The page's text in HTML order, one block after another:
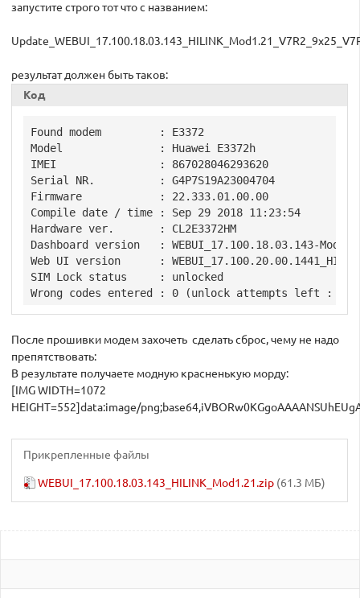
запустите строго тот что с названием:
результат должен быть таков:
Код
Found modem         : E3372
Model               : Huawei E3372h
IMEI                : 867028046293620
Serial NR.          : G4P7S19A23004704
Firmware            : 22.333.01.00.00
Compile date / time : Sep 29 2018 11:23:54
Hardware ver.       : CL2E3372HM
Dashboard version   : WEBUI_17.100.18.03.143-
Web UI version      :
SIM Lock status     : unlocked
После прошивки модем захочеть сделать сброс, чему не надо
препятствовать:
В результате получаете модную красненькую морду:
[IMG WIDTH=1072 HEIGHT=552]data:image/png;base64,iVBORw0KGgoAAAANSUhEUgAABDAAAAIoCAYAAACfwRvaAAAgAElEQVR4Aey9C5wcVZ33Hd0F9fF5XRXddx99dl912ZUVd72tu15ZFbyAqKyAq4iogPfV9YK73kbMasTIRQgQISB3CJIgoAgJG02C3A1IhGACBCIJSWYml0lmJpO5dP/fz/9Unap/VVd1V19mprvn259PT3VXnXPqnO/5nZo6vz7n1CzhBQEIQAACEIAABCAAAQhAAAIQgAAE2pzArDbPH9mDAAQgAAEIQAACEIAABCAAAQhAAAKCgYEIIAABCEAAAhCAAAQgAAEIQAACEGh7AhgYbV9FZBACEIAABCAAAQhAAAIQgAAEIAABDAw0AAEIQAACEIAABCAAAQhAAAIQgEDbE8DAaPsqIoMQgAAEIAABCEAAAhCAAAQgAAEIYGCgAQhAAAIQgAAEIAABCEAAAhCAAATangAGRttXERmEAAQgAAEIQAACEIAABCAAAQhAAAMDDUAAAhCAAAQgAAEIQAACEIAABCDQ9gQwMNq+isggBCAAAQhAAAIQgAAEIAABCEAAAhgYaAACEIAABCAAAQhAAAIQgAAEIACBtieAgdH2VUQGIQABCEAAAhCAAAQgAAEIQAACEMDAQAMQgAAEIAABCEAAAhCAAAQgAAEItD0BDIy2ryIyCAEIQAACEIAABCAAAQhAAAIQgAAGBhqAAAQgAAEIQAACEIAABCAAAQhAoO0JYGC0fRWRQQhAAAIQgAAEIAABCEAAAhCAAAQwMNAABCAAAQhAAAIQgAAEIAABCEAAAm1PAAOj7auIDEIAAhCAAAQgAAEIQAACEIAABCCAgYEGIAABCEAAAhCAAAQgAAEIQAACEGh7AhgYbV9FZBACEIAABCAAAQhAAAIQgAAEIAABDAw0AAEIQAACEIAABCAAAQhAAAIQgEDbE8DAaPsqIoMQgAAEup1An6w4q0d6eoL3vOV9psBrZGG4v6dnnqzoN4cm7aM9Z5wvl7+zVojN3aRlgYQhAAEIQAACEIAABCoIYGBUIGEHBCAAAQhMLYGkgdFz9Zr49A8tjIwNDIwYC58gAAEIQAACEIDATCSAgTETa50yQwACEGgrAikDo2eheAtjzdV2BIQdgZEaJWFNDy1b/wqZ50duXL1G+pbPc0bIwod8wVPxe3qk8licDx8rsbXn0HOl8uDzvnC5yYspWyItvkAAAhCAAAQgAAEI1CSAgVETEQEgAAEIQGByCXgDY54svNoaDeH+sxbKQjfFxBsYleaDTu+Ip55UHp93Vka63uCItt6w8PH994zSp80Ln4aZYuINDD81JtqmjI6M1NkFAQhAAAIQgAAEIJBBAAMjAwq7IAABCEBgKgnEBsaKh4LRCs6MCE2CecvXhGtkhAZGOK0kNix8/MBw8KMteiIzwRsSdpSFLZ+PX90gUQPCj9Lw5kRlHirDRCMz/HSYKF82D3yGAAQgAAEIQAACEKhFAAOjFiGOQwACEIDAJBOwBkJoNpy1QtZE0z7scYmmg0QjGvzoh3CRT28ueLNBM+9NDbtP9/uwQVpFDQxviKRGaKSMFZ92fM64bCwEOsmSInkIQAACEIAABLqSAAZGV1YrhYIABCDQSQSSBkXQ8Z8n89y0ETUJkse9GVFpYASjHyqNg7SBkUxPUumL5BgUEVIfHwMjQsIHCEAAAhCAAAQgMAUEMDCmADKngAAEIACBagS8IRCMgEgYFG66RfK4pEY6pFOO4kdTNbwhEU7v8OtXVBxPj8BIGRTmRN4kKTKFhBEYBhwfIQABCEAAAhCAQBMEMDCagEdUCEAAAhBoBYGUQeENhmhhztTxaISEfUJJj2SteeFHaSQW8TTp++PZU0jyDYzEU06iKSw2D/H0FAyMVmiENCAAAQhAAAIQgIAIBgYqgAAEIACBaSaQNihqfdfsxqMqAvMhZTYYk0JHSfhRGd5M8N9dXH0qSGJUh087lWaakjlHlI4J40dp+HNGeY5GfpjAfIQABCAAAQhAAAIQqEkAA6MmIgJAAAIQgEBHEfBP++iJDYhKM6GjSkRmIQABCEAAAhCAAASEERiIAAIQgAAEuo1AemRENMUjNjS6rciUBwIQgAAEIAABCMwEAozAmAm1TBkhAAEIzDQC0SgMv06GX6BzpoGgvBCAAAQgAAEIQKB7CGBgdE9dUhIIQAACEIAABCAAAQhAAAIQgEDXEsDA6NqqpWAQgAAEIAABCEAAAhCAAAQgAIHuIYCB0URdlstlacl7bEwmVq2SidNPk/KJJ4i8/fVSvvQSKY2OZqZfemK9yIVfE1n8I5EV10r5sQekPDKcGbYl+WtVOUmnLeqoCckTFQIQgAAEIAABCEAAAhCAwLQRwMBoAn3LzIFLL5Hy4e8WecOBIq/cP3h/4Tgpbeuv7PBOjEv5rqUi8z4vMv9LIpd/xxkZuq88tLsyPKYBTFIaaELyRIUABCAAAQhAAAIQgAAEIDBtBDAwmkDfrIFR2rUrGHHx/OeK6PtFfyHy8heL/NPfiRzyGimvur2y8z20W+SKH4gsOEnkym8l3zecJ6WtmyvjpDqwzeab+C0aeTNN9dKE5IkKAQhAAAIQgAAEIAABCEBg2ghgYDSBvqmOvI6W+MqXRf70T0Se/rTAwPjrFwajL3QkxiGvEbngbCnv3ZMwJNz0ER15oebF4tkiP58j8ssfBFu370dS2rE9EaepfE5TJ5s8T55J0oTkiQoBCEAAAhCAAAQgAAEIQGDaCGBgNIG+mU526YYbRPbdR+SpT5XyM59RaWC8659EdBqJNSPGxoLpI7r+hZoValwsO13ktnnBVg0N3a/rYqSMj2byStzJMxOmg20TkicqBCAAAQhAAAIQgAAEIACBaSOAgdEE+kY7n86U0DUvZs2qbmAceZCUH10bj6bYuydYuNMt4Dk7MDDUvPAGho7GUANjwUmiIzUazR/xusuwSNdnE5InKgQgAAEIQAACEIAABCAAgWkjgIHRBPp0x7Do99KaNcGoiwIGRmnFcimVSoEZsXtnsPZFegSGjsLQtx+BMf9LbqRGWRf8ZAoIDFIaaELyRIXAlBAYX/eI7PreXOl766Gy9bUHycZ9n9ORb827lkHLomXiBQEIQAACEIAABCDQHAEMjCb4VTMHdDFNZ1TotI9UB7J8043B6IvQwIjWwPCLePo1MI48SOSqH0s5TMOtf3H6Z4Onj7j1LsI1MHTkhR99oeaGPqHkpiszp5G40R92VEc6b3yvrK8uY9KE5IkKgUklsHf5Sul93Vs70qwoYrJo2UaWLZ9UhiQOAQhAAAIQgAAEupkABkYTtVthTIQd3dLwsHu6SPkFL5DSHXckO8QT41JavDg2MNTE8It4egMjfAqJvPeNIj/skfJIuJDnqttFfvAJETUx9CkkfiSGmhn61u+6wKcev+G8SgNj904pffObIkceJBOPP5bMV5d10vPqhv3lJhRPVAhMDoHy6Kjs+NTnu9a4SJsbWlYtMy8IQAACEIAABCAAgfoIYGDUxysROrMzPDEuE6ef5qaITMyaJeVDDpaJTZuSZoEdgaEGhj6J5DnPEnnh80QO+P+CJ5H8yytFdCHPrx4jaojoNBIdVSHf+khsYqhZoUaGvvWzjrxQ8+K/j68YgeGmoVxzhYiO7njl/lI+9sNS3r0zmS9MjBnBIyFivkBgmgmU+vrdNIt0J7/dvm/63/+vbDvm4zJ89WIZ3/BHZ0CUB4dkfO3Dbt+2D31MNEzRfOvUEi07LwhAAAIQgAAEIACB4gQwMIqzqgippkD6PXbrraIjL5x5oQaGvj//eSmNjkZhJ1atCkwLNS/CaSSZTyLRR6me8B4pbeuX0sSEm06ihkZkYvjRGGpa6Fu/q3mhYVZcKxNjY9E5yzp64+2vF9HRHWqSvOgvpDzne4l8pcvC98r67QYmFUJmBwSmiUB5z4j0vvHgwp3+ouZAq8NtO/ojMv7o+pqUNMy2DxxXuDxadmXACwIQgAAEIAABCECgGAEMjGKcMkNVdGZ37ZLSUUfJ6KxZSQNDTYwrr4zMBF0fQw48sPY0Eh2F8d43uieKqBlRPutkkc/9a2BQ6EgMfath4d/6Xc2LLx0t5d//Nnm+E94Tjb6Qv36hG+1R2n9/8YuEVpQlw5whTHcYGpliZicEpoHAjhM/V7iz32pTolB6z3ie7D7trLrJaJyNz3heobIpA14QgAAEIAABCEAAAsUIYGAU45QZqqJDv3ixDD7zmdkGhq6HsWaNMxUmhobcGhlu9IUfhbHvPsGTSXQaiRoML39xMFrikNdIac1qt56FfPuLbkSGMzG+dLQzKpxhoaZFaFx4g8MtIqomhI7c+GGPiJohOvpC09W1Np7/XHe+8oknyMSePbHZgXHR9SwyxcxOCEwxgdF77i3UwS9kNNTxlBKdujFy01LZ9Gf/p+b5GzEvPEZnYhTMl7LgBQEIQAACEIAABCBQmwAGRm1GuSESBsbwsIyccIIzLzJHYOgojMPfHUzZmJioXMjzqU8NFvPUtTDUYPBrYbzhQNHpHxMjIyJfOE7kQ+8I3jqiQt86IkPf/vsJ75HyglOjdTPcE0+seRGOvnBrbvzpn4iOwtApLYmyYGJ0NY9cQXMAAlNIoO+Qw2saCC03L97xvmjKxp7rf1H1/Ns++NGmaWgaRcqgLHhBAAIQgAAEIAABCNQmgIFRm1FuCNvpH3/wQdn92tfK0KxZuSaGjrjQBT41nj4FRM2DxCiMpz41GIXx/OcmTAw3zWN4ODAp9Mkk+nhVb2Skt0ceJOW7lkbncGH9yAs1RXSEh5ok++4TnPtP/0TKl17S1R12W098LuXqmQMQmCoCY/f/vlDHvkjnv2iY/sOPiswLmZiQauaCLsY5tunJpnGMPbm58MKeyoQXBCAAAQhAAAIQgEB1AhgY1flUPWo7w7p45+4XvKCqgeEW9NQFPnXEgy7qqY809VNI/FaNBTUYjImhoyjKQ7sD40IX9tSnk6iR4c0MNTT0rd+/cJz46SPlkz4bTBt55f7BtBQ1L8KpI6IjPsJzusU8GXUxY0ycqqLmIASmgMCub39vSg2Mbe8/Jn5s6cSEbD/uE1XPv+2jn2wZhW0f+1TVc3kDRpnwggAEIAABCEAAAhCoTgADozqfqkcTBsavfy279tvPGRh+FIY+iSTxNBL/VJJDDg5GSOjTSNSo8OaF36ZMjNLixVLasT14iog+BlWnhOhbzQz7/pdXSvmaK1zauo3WvPDTRrx5oY9t9efSPOnTSBowMCYmJuSxxx6Tu+++W+677z5ZtWqV7Nixo2pae/fulXXr1kVxVq9eLUNDQ1GcjRs3urQ0PX1v3bo1OpaVR427Zs2aKI5+HjNPX8mKo3n06etW42SFe/LJJ6N8ahm1rOPj45lhNf7o6GgiXeWh5clK2+/T9JSBz49+3qWLwebUhx5TfjaOj+u3lpnno3nxx6uKmoMQmAICfe94X6FOve/c5203/+VLa6aTMC9EZMenPl8zzsC117eMwsDPbqh5Pi2fMuEFAQhAAAIQgAAEIFCdAAZGdT5Vj9pOpo6q2HXAAQkDw6+FkTYxdPpG6Zxz3AKb+ohVayZEn/2inmo6qCmxrT82JHREhU4L0bcaGvrWzx96h5uaotNT5LCDo8el+mkj7lGtKfNCz+fyktNhtmVMfx4ZGZHPfvaz8pKXvCR633TTTbmdb42vHfpjjz02Cq9xb7/99ijOV77ylejYy172Mjn33HOjY+nz63ftlL/xjW+M4ujnWibKN77xjSi8z7vNgz/P0qVL5YUvfGEUVtNW48Aft1s1c371q19FYX26WtZq+dE4Wk4f/uCDD04YOnqObdu2OQ6HH364vPrVr47C+jjp7dy5c6M8Kh9N04apKmoOQmAKCGx+0csKderzjAvdP/DVb7pRFbtPn5eblk4TKY+ORiXa+eWv54a15xr54xNRnGY/aFo27bzPyoQXBCAAAQhAAAIQgEB1AhgY1flUPWo7sGow7DriCOmfNSthYmSNwnCmgS6eqetg3HFH9igMHSGh61M88xlSuiI0MPQJIjqaQtey0Ld+t+8LznYd1/JXvhysoRFOGXFTUp7+NLHTRrxRUtYpLUuDNTMS5SlgaOhoCu1Uz5o1K3pfe+21Uec5K70NGzY4w8HG0U68D6sdfntszpw50TEfxm7VeFCTwcfRz9UMA+3Qq2Hgw/utnldHUNi0dWRGOuwll2SvF6IjKdQY8en5rebHls+mr5/VsPFhdfuJT3xC1Azx4W644QZnWjznOc9JhLNx0p81TR9fR46oeWHDVBU1ByEwBQR0jYm8jnzR/QPfnB3ldOiiyyseW6rTRHStC/8a+Nq3C5+ztHevj9b0VqcLFimTMuEFAQhAAAIQgAAEIFCdAAZGdT5Vj/pOot8Onn9+hYGRNwrDrYdx7IddRzN3FIaaGLqw56WXyERvb2Be6JQTNSb0rU8r8e/DDpaJTZukdMMNgbmh4Z7zrGBRUJ2SYta88OaFM1KOOkr0sa6+DPVs1cA48sgjE51j7XBXS0MNDB0R4DvU++67b6KDrx143afHdWtHE2Slm+6ga2e9moExe/bs6Nw+D/5c6dEVamikTQnNX9YUDx2NoiM0bJr+c14Z1PTQERU+nJoUdgSLsswyLpSL7s972/MpH2vCaFxeEJhuAq0wMNQUGDzvJ1FR9Kki/tGoO078XMK82PW9uYVMBG80jO8ejNJt9gMGRrMEiQ8BCEAAAhCAAARiAhgYMYu6P1V0qHdszxyF4U0MZ1r4dTDUnHj+c53hUHrggcCcMOtSWJPBPSVkW7/oaAnRkRS6yKdf6DPcls4/3xkROnXETRXRcDpdJMe4cObF/vtLadmyqoZDRRnNyIzJMjB8h77VBoaOqLAmg46O0HP48+l0GDv6QcuuoydsGDUD0kaHhtO0s8wGTVtNnizTQ80FG0fT9uuB6DoXNq+ajoZVQ0XjqRGU97YGDgZG3c2aCFNAoBVTSJzZ8IznyZ5f3BTleO/K20SnidjX7jPPrcu80HSHHn7EJtHU52GmkDTFj8gQgAAEIAABCEDAEsDAsDTq/PzksmWij0+dMItGjq9eHT1O1S/m6Q2M9FoYamiU3vxmKQ0Pu4U088yG8pVXBot46qgKNST0raMq1KR4+tOkrIuC7toVpFFltIU1RdQAUdMjYVDs2C66YKiO9kjsN6aF3d9JBoYaE7qehjcr1JS48sorEyaBGgS6UKctY3rEiMbXeDaMftapJTZta0zoqJCsNTZ0eow3R3SrBoqmlc6rpqvHr7nmmqqLiKbzpN8xMOps1ASfEgKtWsRTzQYddZH3CNLB+QvqNi80za0tXMRz68+uL5QHFvGcEulxEghAAAIQgAAEOpwABkYTFXjfq14lN//5n0vvuecmOv1qagwddFBiLYw8E0PNiInTT3Pxy//4mswFPd1TSNSg0BEY6VEauiComg7r1klp//0rj6fD6wiQF7zATUuJOrya9k03OjNFTZWia2JkGRh2CkSUvjFA9MketaaQWCPATofISk876HaNh7wpJLp4qD2vftZREWkTwa4f4c+nefB50m3WNBK7doeOpNB0bZz0YqQ6fcTmRw0Pv1aGLtpp09N09HvWKA6fx7wtBkYTDZyok0ag1Y9R1REdE09uTuR36NIrCxkHbiTHvs9JhF173ImJtJr5svaj1R/Z6s9v1/Ro5nzEhQAEIAABCEAAAt1MAAOjidpV82LJrFmyatYsefy1r5WBn/5U9vrHfm7rl+FjjpHBZz5T1Lzw78xFPQ88UEpPrBcdaeFGVqRMB13XQkdpZBkUZV1HY3RUyieeUMi8ED3XiuXBCAJ9XOcdd0jpqKMkMb3l0uyFKtOd5CwDQ0ci6CiGrLeOZtAOtZ0aoSMLfMdd01dzwHf89VirDAwdNeHT1a03FHSqRnoRUPsYUs1TeqFQNSjso1d12oc1UXTKiKZrR2GoAeGnh2iaGt+eNz19xK6NofnVqSNqwuRNG7H7mULSRKMm6pQQ0BETvuPequ3WV79RSgO7XP6Hr/lZxaKe9Zzn9898voxs2tQ0i5FNT8oD//vPC5U1bxRJ05kgAQhAAAIQgAAEINBFBDAwmqjMK//iL+Sns2bJb0IT48FZs2TjIYfI8C23uCkd2lHV0RUDL3qRG41hTYyEYaCjIr7yZfdYVTUT0qMs3DoVw8Oi5oM95p4gsmqVMyTcmhgp4yMRVp9mogt26kKfmq9Vq8QtHqpTUMy6HGqwuKkl5kkYGj7rnWVgaKdcO/NZb+2k6341JryZMBUGho5osE9L0TzYdSzsaAfNT/rJJ2oIpBcrtU9bUYPDl0m3p59+ujMr7Dm17Ku0rkKWaqD4OMrCjvzQJ6VYc0OP63dNo8hbz+/PwwiMJho4USeVQN8hhxfq2NdjPOg0jGbNCz3fE/s+R373weOaLr+m8cfU6I6s8igLXhCAAAQgAAEIQAACtQlgYNRmlBvCGxg6CsObGI885Smi797jj5exW2916xmoWbD37W+X4X32yR+JoY8z1Q5uxmNV3SgJXSfDTjH50z+R0je/GayJkGF6WPPCjbo455wgL+vXu7Uy3DQSY1y4qSM6fWTWLBm75BKXrq7FUO2tT95Id+y9MVF0q514HYHhz5M1AsMfy9rmTSGxYXVaizULdDSDPa7GgjUM1CRQ08KGSRsOul6FTunQMHYaio66UEND96ennujoFJ+m5aZ5W7lyZXRM82NHbxRl6cP5xUj1XBgYuc2XA9NMYPSee1tuYGSZA43u+/2+z5ZHTjuzYUoaV9Mocn5lwQsCEIAABCAAAQhAoDYBDIzajHJDXP/P/ywXPOUpbhSGn0qi00nUwNg4a5b077efDH/jGzL2yCNuoc+9Z5zhpoHYkRhqGEQjIE48wXVi1ZhwTxDRERV/+ieiC4NOjIy4xTq9MaFmRmlbv1v/ImvaiYbTp5Ho1BJdH0Pjl664wpkg0fnMuf3UFs3b2K9/HXWmfYc7a5tlYGjHW82Aam9rJky2gaHTNuwIC82fjp7QaSI6JUPfalakp7WoYWHLrKaCGhveJNBRHDpNRsPYtSw0jDc20k8wUWNBR63o+TS+T0vjaD79+bIMDM23xqnG1R9T48SnhYGR23w50AYE9HGnRTr40xXm7qc/Vx479/y6ST0+f4Fo3CL5do98rfsMRIAABCAAAQhAAAIzkwAGRhP1fvfXv54wMLyJoVNJvImhRkbvgQfK6IUXOhNBF/gcOeEEZy6kjQz3ZJBly6IFPdVo0H0Tjz8m46OjbgqIMzCe/jT3+NWJoSG38KY3NexWn25SvuYK15FVQ6J8+Ltjo8QYF37khc+LrrMxsX591AH2HeGsbZaBMXv2bNERDzfccEO09Z91v45CsOs71DIwdDpE1rn9Pu3sWzNAP9vREzoawo5m0M9qOOj0Dvu2aaixoIaGNyL0XGkjRMOoQaFh1DjwZoSaJT5vanBYY0SNCl3EVHnYPOn0ER9Htzq9xaapaWsYPd/SpUtz38pX37r+hk8PA6OJBk7USSdQ3jMivW88uFBHv4gZ0OowOpXkzn3+TO75wLEy9Oj6mjw0zD3/9hG5Y58/c9NQauVHy64MeEEAAhCAAAQgAAEIFCOAgVGMU2YofYyqjsCwozD8VBJrYvTraIxZs2To0EPdEz60c6kLc+q0Em8c6NaNjDj2w8FoiRtucAt66lSP0tbNzsDQNSuiMJrGFVcEj1Q1a184A+L009waHDryw61z8ZxnVZgXfuSHbm0e9n71q6LGiO8AV9tmGRh2OkhWXDUX7NoQaQNDRyn4ERq61ekZWen4fVkLbHrjQU0H7fh7c6GerZ5bF/7059HtBRdcEOVN09K8WTNC42gYH2d0dNQtvunPq8d1qohOYfH7dOunnPh4akBY40PD1DJyfNz0FgMjs+mys40IlPr6pfegd7StiaEmxAP7PltueeZ+cu9
Прикрепленные файлы
WEBUI_17.100.18.03.143_HILINK_Mod1.21.zip (61.3 МБ)